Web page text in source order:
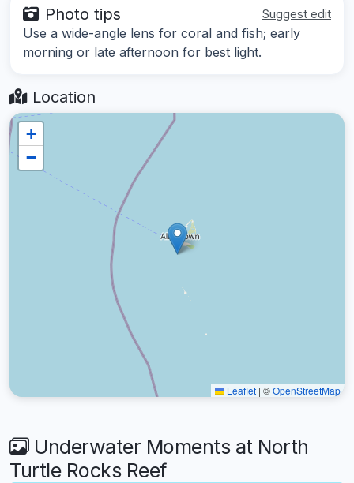
Photo tips Suggest edit
Use a wide-angle lens for coral and fish; early
morning or late afternoon for best light.
Location
+
−
Leaflet | ©OpenStreetMap
Underwater Moments at North
Turtle Rocks Reef